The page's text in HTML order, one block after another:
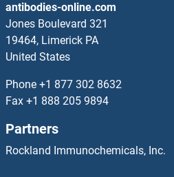
DCHS1
DCK
DCL3
antibodies-online.com
Jones Boulevard 321
19464, Limerick PA
United States
Phone +1 877 302 8632
Fax +1 888 205 9894
Partners
Rockland Immunochemicals, Inc.